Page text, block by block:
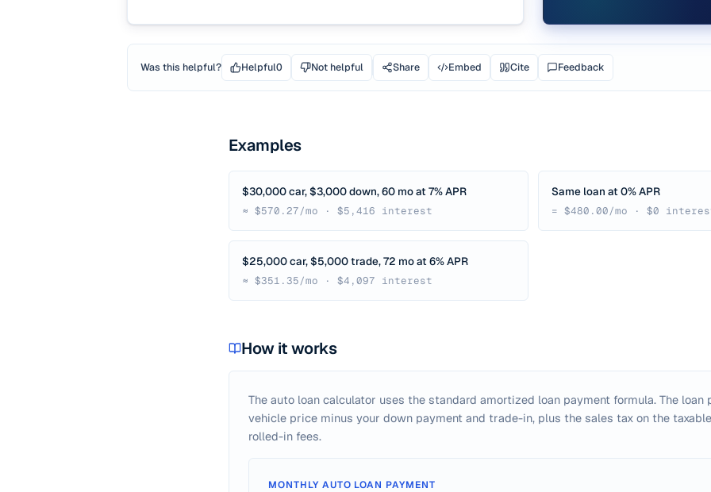
Was this helpful? Helpful0 Not helpful Share Embed Cite Feedback
Examples
$30,000 car, $3,000 down, 60 mo at 7% APR
≈ $570.27/mo · $5,416 interest
Same loan at 0% APR
= $480.00/mo · $0
$25,000 car, $5,000 trade, 72 mo at 6% APR
≈ $351.35/mo · $4,097 interest
How it works
The auto loan calculator uses the standard amortized loan payment formula. The
vehicle price minus your down payment and trade-in, plus the sales tax on the
rolled-in fees.
MONTHLY AUTO LOAN PAYMENT